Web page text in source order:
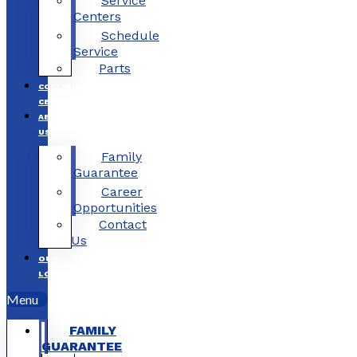
Centers
Schedule
Service
Parts
COLLISION
CENTERS
ABOUT
US
Family
Guarantee
Career
Opportunities
Contact
Us
OUR
LOCATIONS
Menu
FAMILY
GUARANTEE